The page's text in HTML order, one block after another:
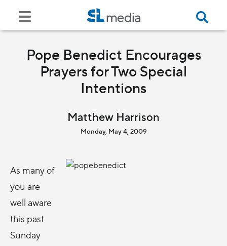
Pope Benedict Encourages
Prayers for Two Special
Intentions
Matthew Harrison
Monday, May 4, 2009
As many of
you are
well aware
this past
Sunday